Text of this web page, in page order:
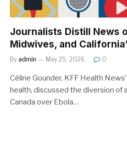
Journalists Distill News
Midwives, and
By admin May 25, 2026 0
Céline Gounder, KFF Health
health, discussed the diversion of
Canada over Ebola…